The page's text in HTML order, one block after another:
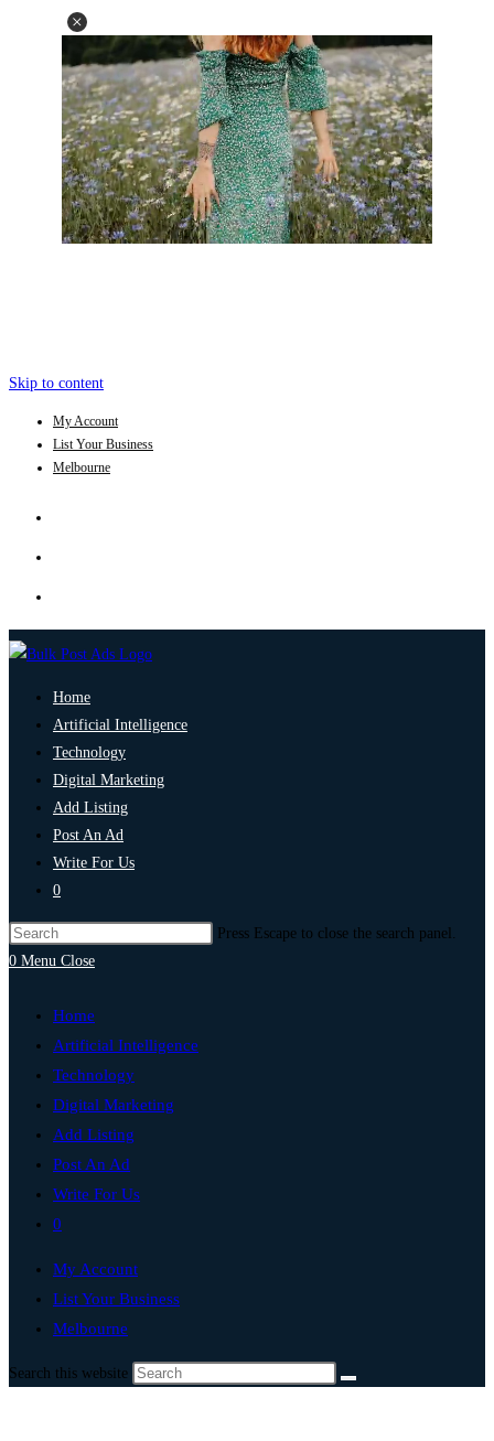
Skip to content
My Account
List Your Business
Melbourne
Home
Artificial Intelligence
Technology
Digital Marketing
Add Listing
Post An Ad
Write For Us
0
Press Escape to close the search panel.
0 Menu Close
Home
Artificial Intelligence
Technology
Digital Marketing
Add Listing
Post An Ad
Write For Us
0
My Account
List Your Business
Melbourne
Search this website